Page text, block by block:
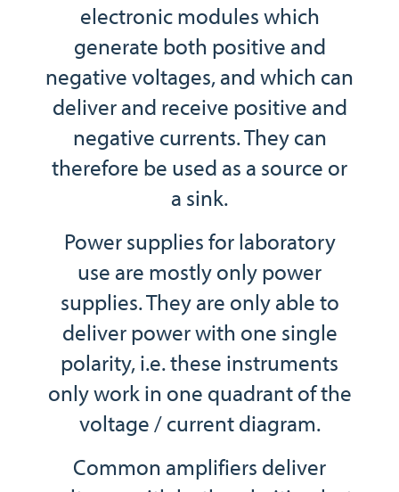
electronic modules which
generate both positive and
negative voltages, and which can
deliver and receive positive and
negative currents. They can
therefore be used as a source or
a sink.
Power supplies for laboratory
use are mostly only power
supplies. They are only able to
deliver power with one single
polarity, i.e. these instruments
only work in one quadrant of the
voltage / current diagram.
Common amplifiers deliver